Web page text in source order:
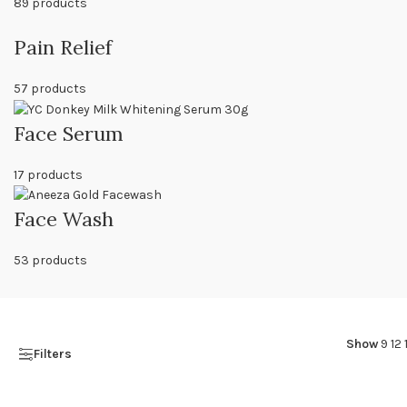
89 products
Pain Relief
57 products
Face Serum
17 products
Face Wash
53 products
Filters
Show 9 12